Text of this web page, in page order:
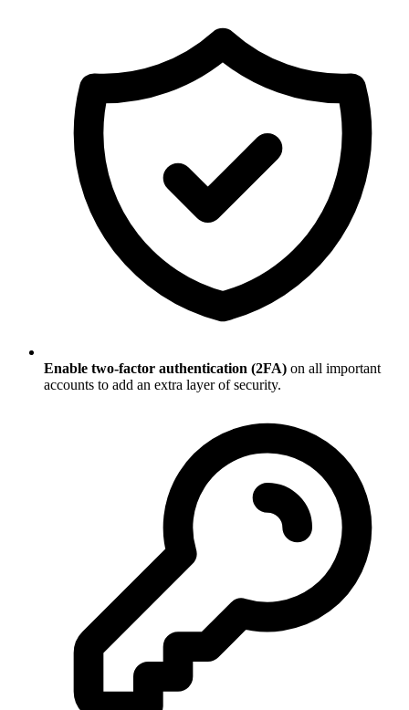
Enable two-factor authentication (2FA) on all important
accounts to add an extra layer of security.